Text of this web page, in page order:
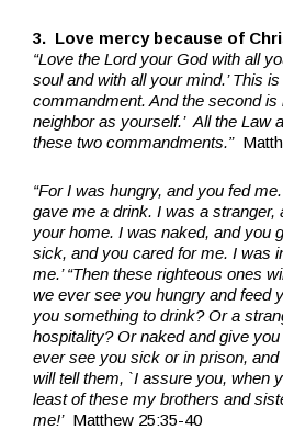
3. Love mercy because of
“Love the Lord your God with all
soul and with all your mind.’ This
commandment. And the second is
neighbor as yourself.’ All the Law
these two commandments.”
“For I was hungry, and you fed
gave me a drink. I was a stranger,
your home. I was naked, and you
sick, and you cared for me. I was
me.’ “Then these righteous ones
we ever see you hungry and feed
you something to drink? Or a
hospitality? Or naked and give
ever see you sick or in prison, and
will tell them, `I assure you, when
least of these my brothers and
me!’Matthew 25:35-40